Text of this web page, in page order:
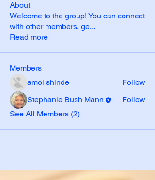
About
Welcome to the group! You can connect
with other members, ge...
Read more
Members
amol shinde
Follow
Stephanie Bush Mann
Follow
See All Members (2)